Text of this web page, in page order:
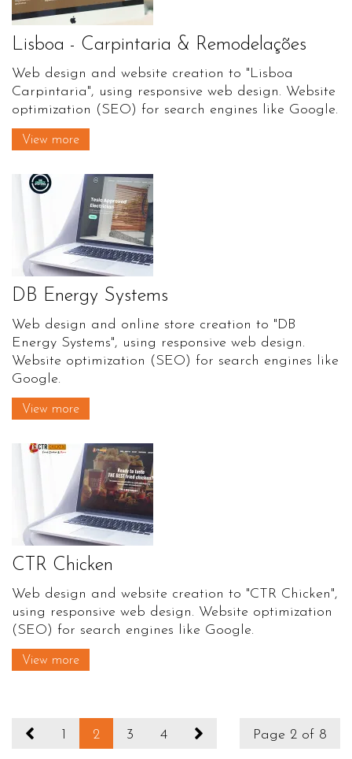
Lisboa - Carpintaria & Remodelações
Web design and website creation to "Lisboa
Carpintaria", using responsive web design. Website
optimization (SEO) for search engines like Google.
View more
DB Energy Systems
Web design and online store creation to "DB
Energy Systems", using responsive web design.
Website optimization (SEO) for search engines like
Google.
View more
CTR Chicken
Web design and website creation to "CTR Chicken",
using responsive web design. Website optimization
(SEO) for search engines like Google.
View more
1 2 3 4 Page 2 of 8